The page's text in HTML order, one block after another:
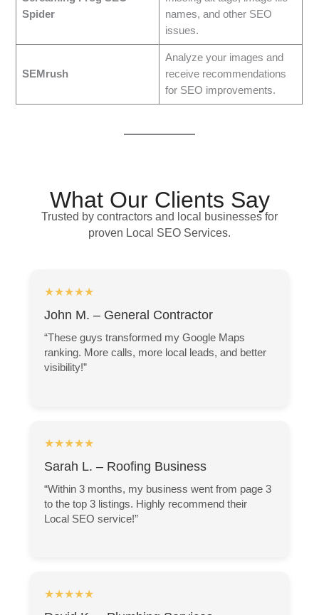
Spider
names, and other SEO
issues.
SEMrush
Analyze your images and
receive recommendations
for SEO improvements.
What Our Clients Say
Trusted by contractors and local businesses for
proven Local SEO Services.
★★★★★
John M. – General Contractor
“These guys transformed my Google Maps
ranking. More calls, more local leads, and better
visibility!”
★★★★★
Sarah L. – Roofing Business
“Within 3 months, my business went from page 3
to the top 3 listings. Highly recommend their
Local SEO service!”
★★★★★